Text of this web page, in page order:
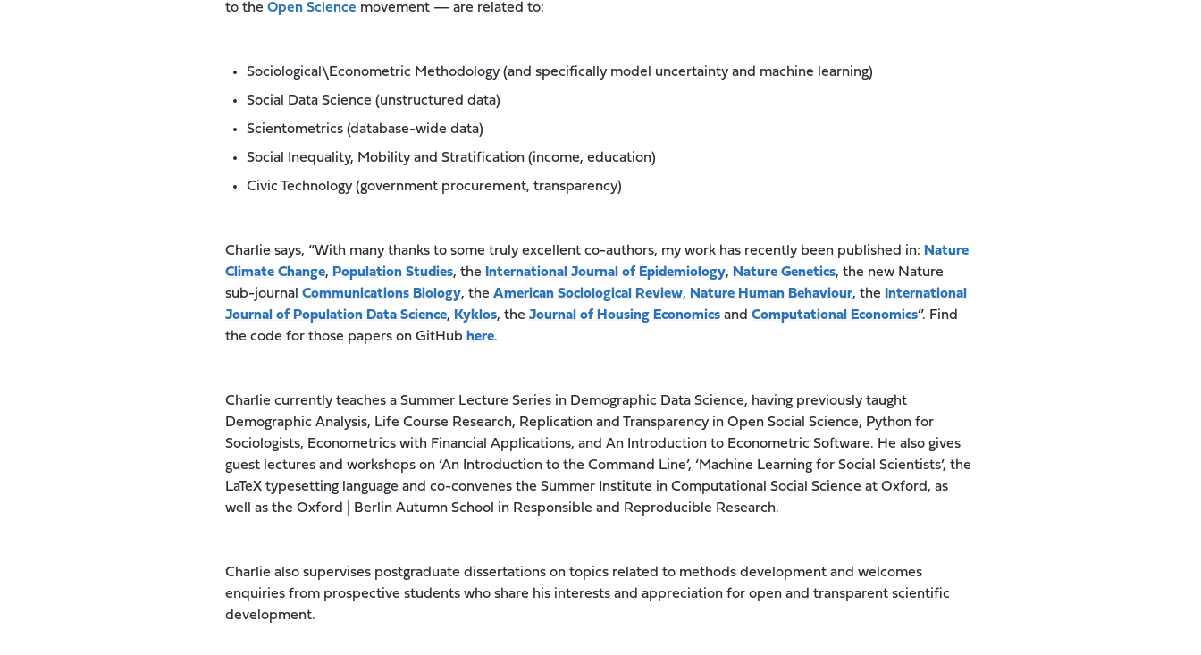
to the Open Science movement — are related to:
Sociological\Econometric Methodology (and specifically model uncertainty and machine learning)
Social Data Science (unstructured data)
Scientometrics (database-wide data)
Social Inequality, Mobility and Stratification (income, education)
Civic Technology (government procurement, transparency)
Charlie says, “With many thanks to some truly excellent co-authors, my work has recently been published in: Nature
Climate Change, Population Studies, the International Journal of Epidemiology, Nature Genetics, the new Nature
sub-journal Communications Biology, the American Sociological Review, Nature Human Behaviour, the International
Journal of Population Data Science, Kyklos, the Journal of Housing Economics and Computational Economics”. Find
the code for those papers on GitHub here.
Charlie currently teaches a Summer Lecture Series in Demographic Data Science, having previously taught
Demographic Analysis, Life Course Research, Replication and Transparency in Open Social Science, Python for
Sociologists, Econometrics with Financial Applications, and An Introduction to Econometric Software. He also gives
guest lectures and workshops on ‘An Introduction to the Command Line’, ‘Machine Learning for Social Scientists’, the
LaTeX typesetting language and co-convenes the Summer Institute in Computational Social Science at Oxford, as
well as the Oxford | Berlin Autumn School in Responsible and Reproducible Research.
Charlie also supervises postgraduate dissertations on topics related to methods development and welcomes
enquiries from prospective students who share his interests and appreciation for open and transparent scientific
development.